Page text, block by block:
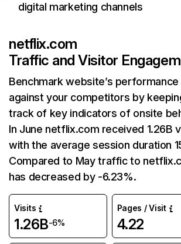
digital marketing channels
netflix.com
Traffic and Visitor
Benchmark website’s performance
against your competitors by
track of key indicators of onsite
In June netflix.com received 1.26B
with the average session duration
Compared to May traffic to
has decreased by -6.23%.
Visits
1.26B-6%
Pages / Visit
4.22